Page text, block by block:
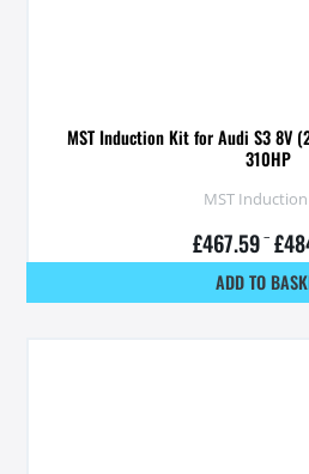
MST Induction Kit for Audi S3 8V
310HP
MST
£467.59 – £
ADD TO